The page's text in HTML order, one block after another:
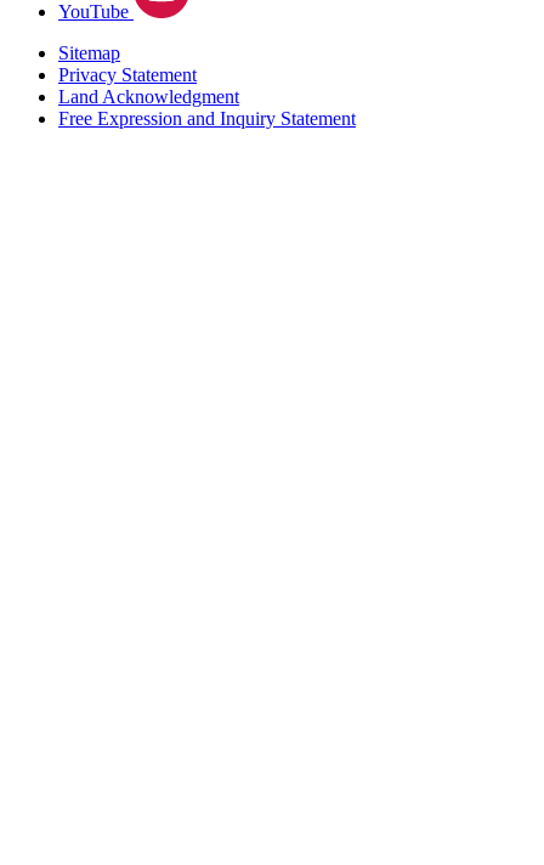
YouTube
Sitemap
Privacy Statement
Land Acknowledgment
Free Expression and Inquiry Statement